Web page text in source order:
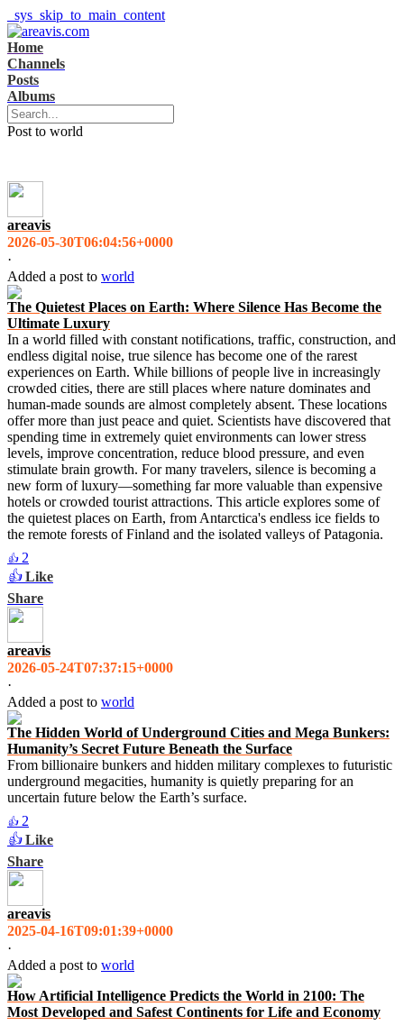
_sys_skip_to_main_content
Home
Channels
Posts
Albums
Post to world
areavis
2026-05-30T06:04:56+0000
·
Added a post to world
The Quietest Places on Earth: Where Silence Has Become the
Ultimate Luxury
In a world filled with constant notifications, traffic, construction, and
endless digital noise, true silence has become one of the rarest
experiences on Earth. While billions of people live in increasingly
crowded cities, there are still places where nature dominates and
human-made sounds are almost completely absent. These locations
offer more than just peace and quiet. Scientists have discovered that
spending time in extremely quiet environments can lower stress
levels, improve concentration, reduce blood pressure, and even
stimulate brain growth. For many travelers, silence is becoming a
new form of luxury—something far more valuable than expensive
hotels or crowded tourist attractions. This article explores some of
the quietest places on Earth, from Antarctica's endless ice fields to
the remote forests of Finland and the isolated valleys of Patagonia.
👍 2
👍 Like
Share
areavis
2026-05-24T07:37:15+0000
·
Added a post to world
The Hidden World of Underground Cities and Mega Bunkers:
Humanity’s Secret Future Beneath the Surface
From billionaire bunkers and hidden military complexes to futuristic
underground megacities, humanity is quietly preparing for an
uncertain future below the Earth’s surface.
👍 2
👍 Like
Share
areavis
2025-04-16T09:01:39+0000
·
Added a post to world
How Artificial Intelligence Predicts the World in 2100: The
Most Developed and Safest Continents for Life and Economy